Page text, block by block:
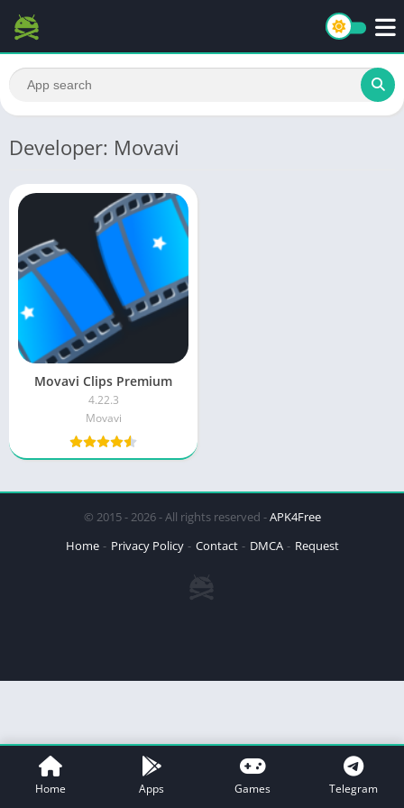
Developer: Movavi
Movavi Clips Premium
4.22.3
Movavi
© 2015 - 2026 - All rights reserved -APK4Free
Home
Privacy Policy Contact DMCA Request
Home Apps Games Telegram